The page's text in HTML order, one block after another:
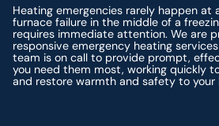
Heating emergencies rarely happen at
furnace failure in the middle of a
requires immediate attention. We are
responsive emergency heating
team is on call to provide prompt,
you need them most, working quickly
and restore warmth and safety to your